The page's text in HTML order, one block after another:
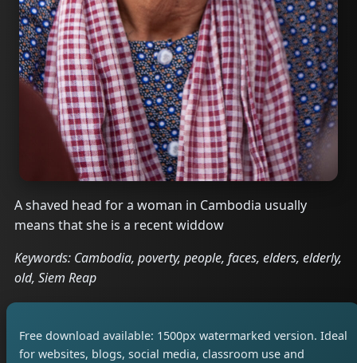
A shaved head for a woman in Cambodia usually
means that she is a recent widdow
Keywords: Cambodia, poverty, people, faces, elders, elderly,
old, Siem Reap
Free download available: 1500px watermarked version. Ideal
for websites, blogs, social media, classroom use and